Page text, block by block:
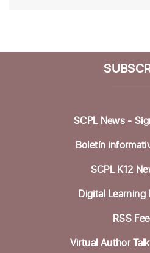
Aptos Youth Chess
Tue, Aug 11, 3:30pm -
Aptos Hybrid Book
Dorosin Family
Programs SCPL
Mah Jongg Club
Thu, Aug 13, 2:00pm -
SCPL News -
Boletín
SCPL K12
Digital Learning
RSS
Virtual Author